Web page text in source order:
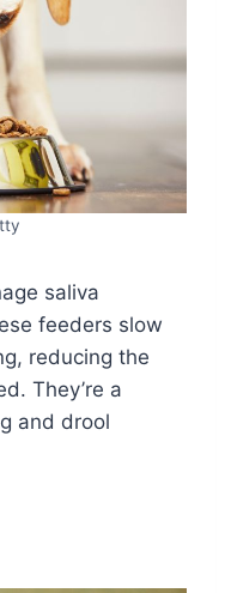
saliva
feeders slow
reducing the
They’re a
and drool